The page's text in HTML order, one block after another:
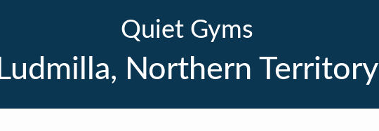
Quiet Gyms
Ludmilla, Northern Territory